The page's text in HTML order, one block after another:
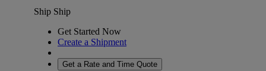
Ship Ship
Get Started Now
Create a Shipment
Get a Rate and Time Quote